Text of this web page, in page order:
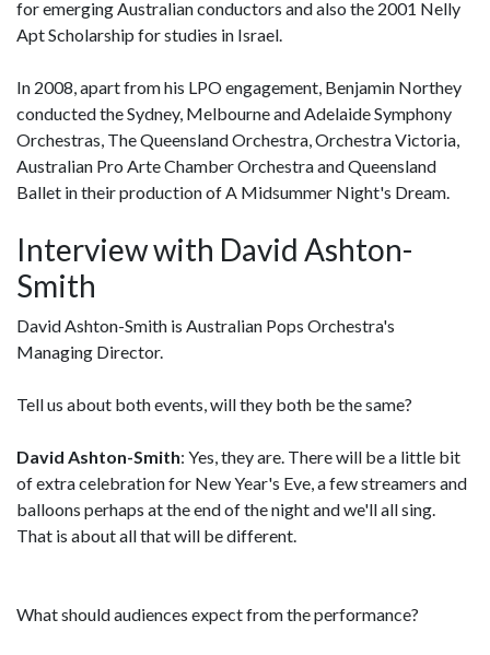
for emerging Australian conductors and also the 2001 Nelly
Apt Scholarship for studies in Israel.
In 2008, apart from his LPO engagement, Benjamin Northey
conducted the Sydney, Melbourne and Adelaide Symphony
Orchestras, The Queensland Orchestra, Orchestra Victoria,
Australian Pro Arte Chamber Orchestra and Queensland
Ballet in their production of A Midsummer Night's Dream.
Interview with David Ashton-
Smith
David Ashton-Smith is Australian Pops Orchestra's
Managing Director.
Tell us about both events, will they both be the same?
David Ashton-Smith: Yes, they are. There will be a little bit
of extra celebration for New Year's Eve, a few streamers and
balloons perhaps at the end of the night and we'll all sing.
That is about all that will be different.
What should audiences expect from the performance?